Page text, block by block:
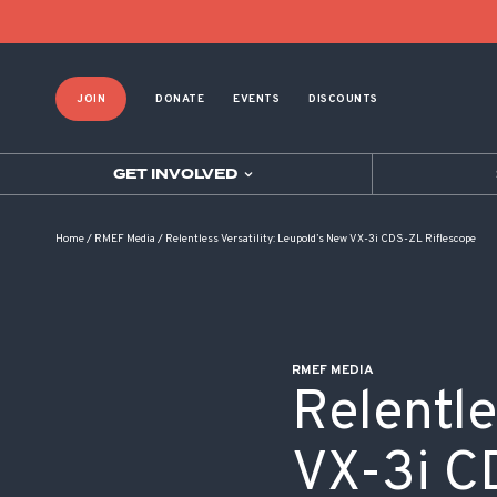
JOIN DONATE EVENTS DISCOUNTS
GET INVOLVED
Home/ RMEF Media / Relentless Versatility: Leupold’s New VX-3i CDS-ZL Riflescope
RMEF MEDIA
VX-3i